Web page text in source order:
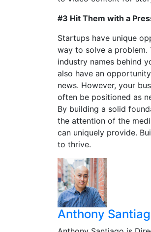
#3 Hit Them with a
Startups have unique
way to solve a problem.
industry names behind
also have an
news. However, your
often be positioned as
By building a solid
the attention of the
can uniquely provide.
to thrive.
Anthony